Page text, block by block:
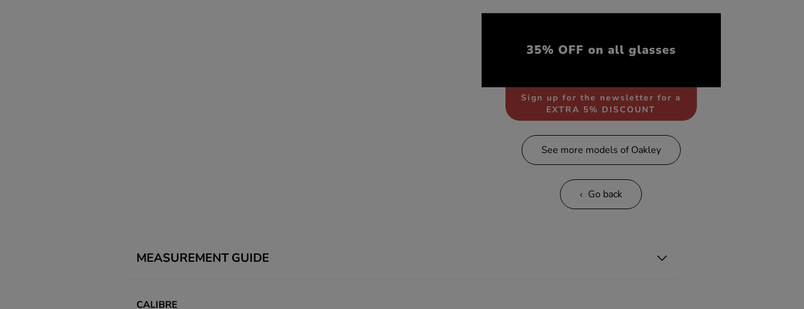
35% OFF on all glasses
Sign up for the newsletter for a
EXTRA 5% DISCOUNT
See more models of Oakley
Go back
MEASUREMENT GUIDE
CALIBRE